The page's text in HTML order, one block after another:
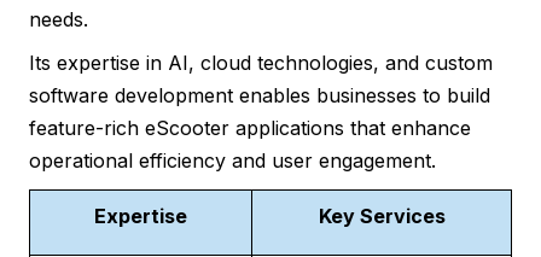
needs.
Its expertise in AI, cloud technologies, and custom
software development enables businesses to build
feature-rich eScooter applications that enhance
operational efficiency and user engagement.
Expertise Key Services